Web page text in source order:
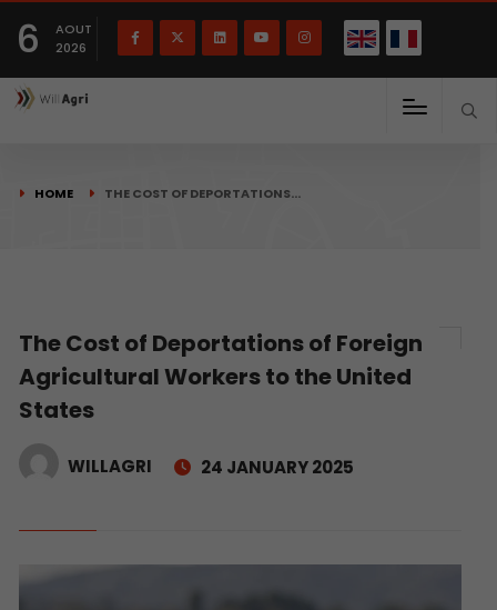
6
AOUT
2026
HOME THE COST OF DEPORTATIONS…
The Cost of Deportations of Foreign
Agricultural Workers to the United
States
WILLAGRI 24 JANUARY 2025
Français(French) English